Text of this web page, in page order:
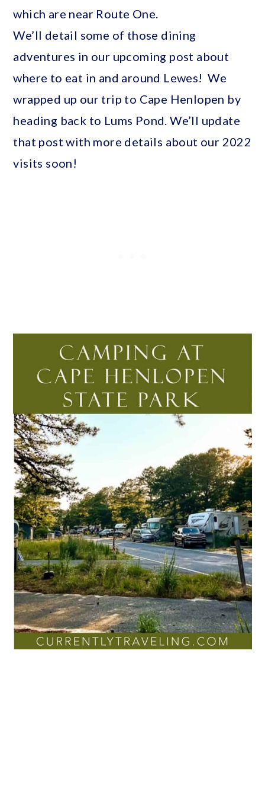
which are near Route One.
We’ll detail some of those dining
adventures in our upcoming post about
where to eat in and around Lewes! We
wrapped up our trip to Cape Henlopen by
heading back to Lums Pond. We’ll update
that post with more details about our 2022
visits soon!